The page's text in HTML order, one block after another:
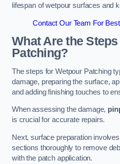
lifespan of wetpour surfaces and
Contact Our Team For
What Are the
Patching?
The steps for Wetpour Patching
damage, preparing the surface,
and adding finishing touches to
When assessing the damage,
is crucial for accurate repairs.
Next, surface preparation
sections thoroughly to remove
with the patch application.